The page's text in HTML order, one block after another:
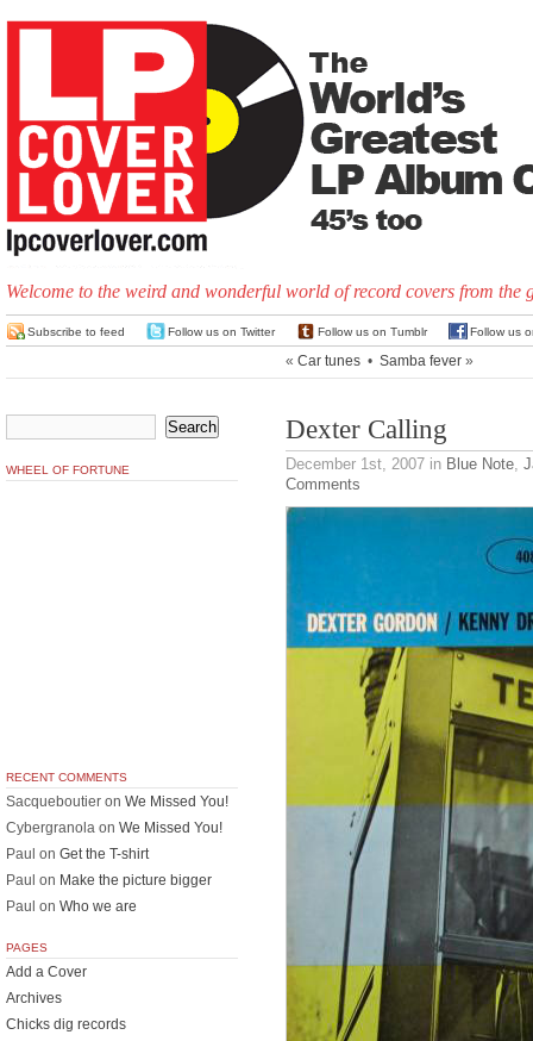
Welcome to the weird and wonderful world of record covers from the
Subscribe to feed Follow us on Twitter Follow us on Tumblr Follow us
« Car tunes • Samba fever »
Dexter Calling
December 1st, 2007 in Blue Note,
Comments
WHEEL OF FORTUNE
RECENT COMMENTS
Sacqueboutier on We Missed You!
Cybergranola on We Missed You!
Paul on Get the T-shirt
Paul on Make the picture bigger
Paul on Who we are
PAGES
Add a Cover
Archives
Chicks dig records